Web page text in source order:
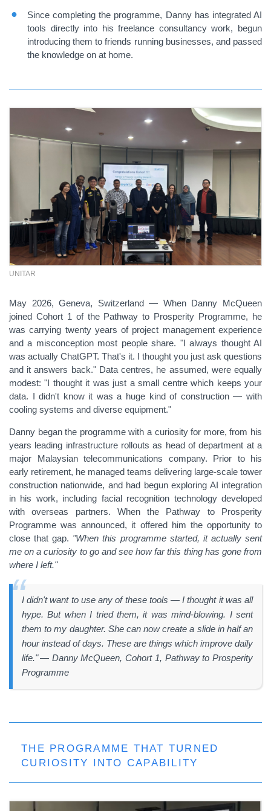
Since completing the programme, Danny has integrated AI
tools directly into his freelance consultancy work, begun
introducing them to friends running businesses, and passed
the knowledge on at home.
UNITAR
May 2026, Geneva, Switzerland — When Danny McQueen
joined Cohort 1 of the Pathway to Prosperity Programme, he
was carrying twenty years of project management experience
and a misconception most people share. "I always thought AI
was actually ChatGPT. That's it. I thought you just ask questions
and it answers back." Data centres, he assumed, were equally
modest: "I thought it was just a small centre which keeps your
data. I didn't know it was a huge kind of construction — with
cooling systems and diverse equipment."
Danny began the programme with a curiosity for more, from his
years leading infrastructure rollouts as head of department at a
major Malaysian telecommunications company. Prior to his
early retirement, he managed teams delivering large-scale tower
construction nationwide, and had begun exploring AI integration
in his work, including facial recognition technology developed
with overseas partners. When the Pathway to Prosperity
Programme was announced, it offered him the opportunity to
close that gap. "When this programme started, it actually sent
me on a curiosity to go and see how far this thing has gone from
where I left."
I didn't want to use any of these tools — I thought it was all
hype. But when I tried them, it was mind-blowing. I sent
them to my daughter. She can now create a slide in half an
hour instead of days. These are things which improve daily
life." — Danny McQueen, Cohort 1, Pathway to Prosperity
Programme
THE PROGRAMME THAT TURNED
CURIOSITY INTO CAPABILITY